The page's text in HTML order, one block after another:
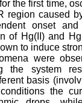
the first time,
region caused
onset
of Hg(II) and
to induce
were
the system
basis
the